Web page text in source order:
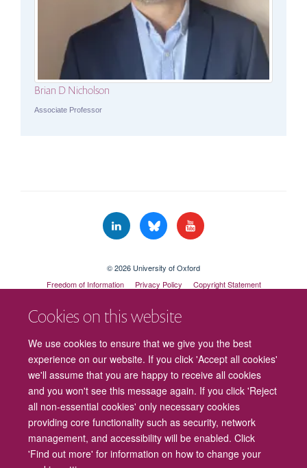
Cookies on this website
We use cookies to ensure that we give you the best
experience on our website. If you click 'Accept all cookies'
we'll assume that you are happy to receive all cookies
and you won't see this message again. If you click 'Reject
all non-essential cookies' only necessary cookies
providing core functionality such as security, network
management, and accessibility will be enabled. Click
'Find out more' for information on how to change your
Brian D Nicholson
Associate Professor
© 2026 University of Oxford
Freedom of Information
Privacy Policy
Copyright Statement